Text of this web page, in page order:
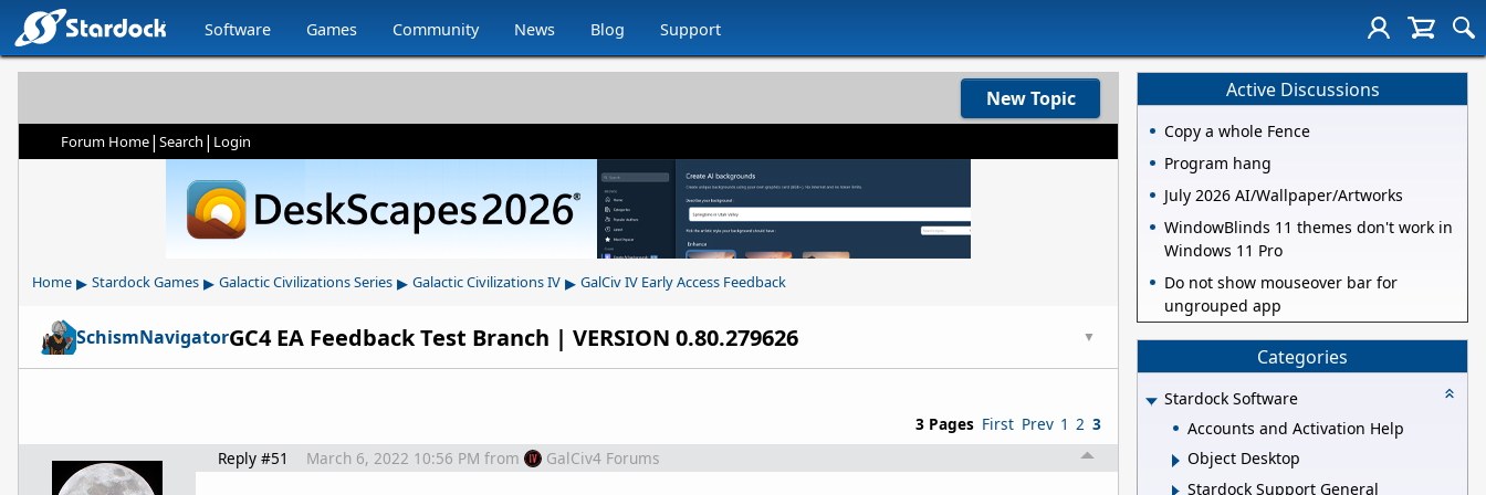
Software Games Community News Blog Support
New Topic
Forum Home| Search | Login
Home ▸ Stardock Games ▸ Galactic Civilizations Series ▸ Galactic Civilizations IV ▸ GalCiv IV Early Access Feedback
SchismNavigatorGC4 EA Feedback Test Branch | VERSION 0.80.279626 ▼
3 Pages First Prev 1 2 3
Reply #51
March 6, 2022 10:56 PM from GalCiv4 Forums
Active Discussions
Copy a whole Fence
Program hang
July 2026 AI/Wallpaper/Artworks
WindowBlinds 11 themes don't work in
Windows 11 Pro
Do not show mouseover bar for
ungrouped app
Categories
Stardock Software
Accounts and Activation Help
Object Desktop
Stardock Support General